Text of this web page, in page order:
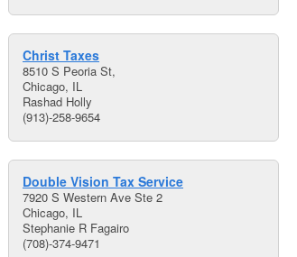
Christ Taxes
8510 S Peoria St,
Chicago, IL
Rashad Holly
(913)-258-9654
Double Vision Tax Service
7920 S Western Ave Ste 2
Chicago, IL
Stephanie R Fagairo
(708)-374-9471